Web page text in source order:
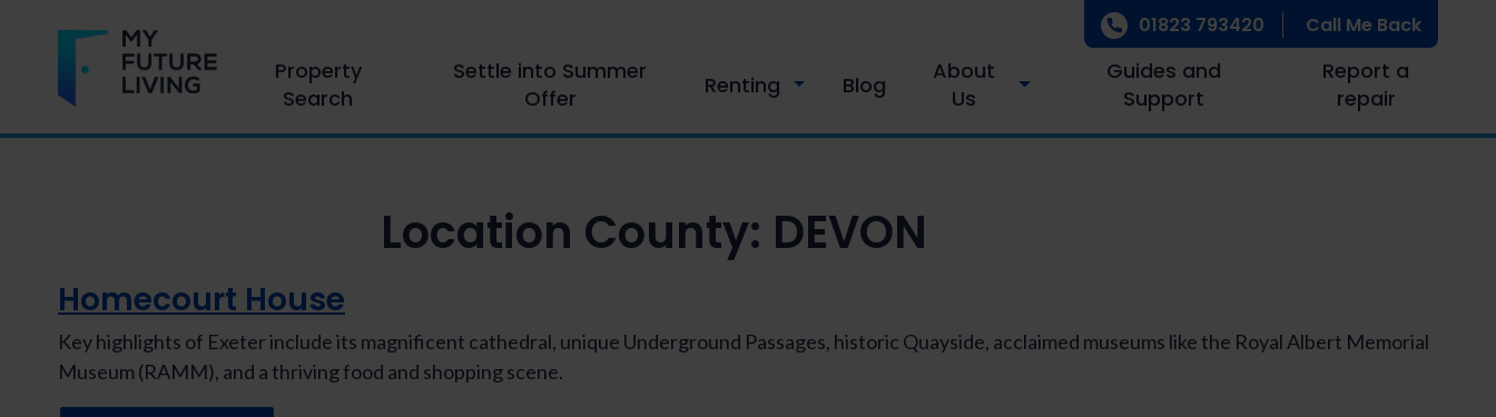
Property
Search
Settle into Summer
Offer
Renting Blog
About
Us
Guides and
Support
Report a
repair
01823 793420 Call Me Back
Location County: DEVON
Homecourt House
Key highlights of Exeter include its magnificent cathedral, unique Underground Passages, historic Quayside, acclaimed museums like the Royal Albert Memorial
Museum (RAMM), and a thriving food and shopping scene.